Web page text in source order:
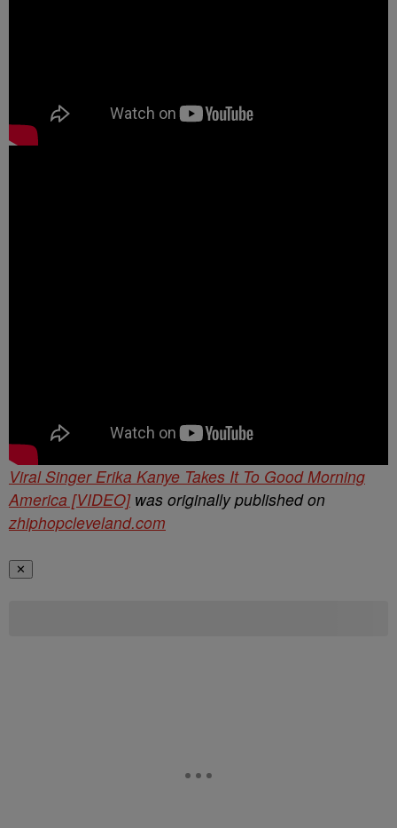
Viral Singer Erika Kanye Takes It To Good Morning
America [VIDEO]was originally published on
zhiphopcleveland.com
✕